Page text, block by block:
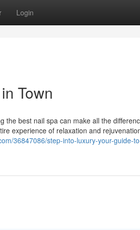
Login
Town
the best nail spa can make all the
experience of relaxation and
36847086/step-into-luxury-your-guide-